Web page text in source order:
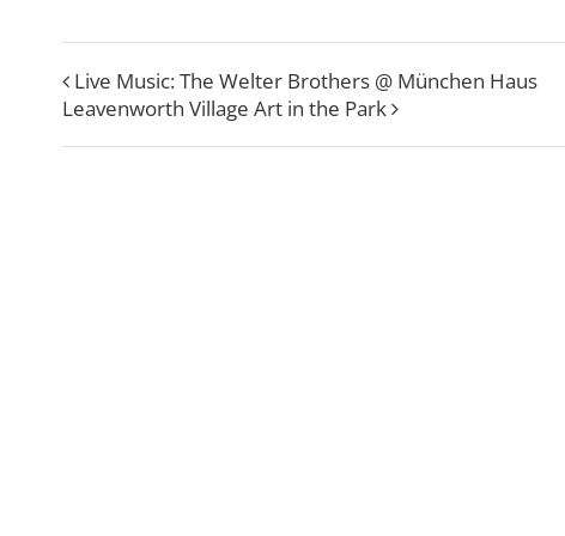
Live Music: The Welter Brothers @ München Haus
Leavenworth Village Art in the Park